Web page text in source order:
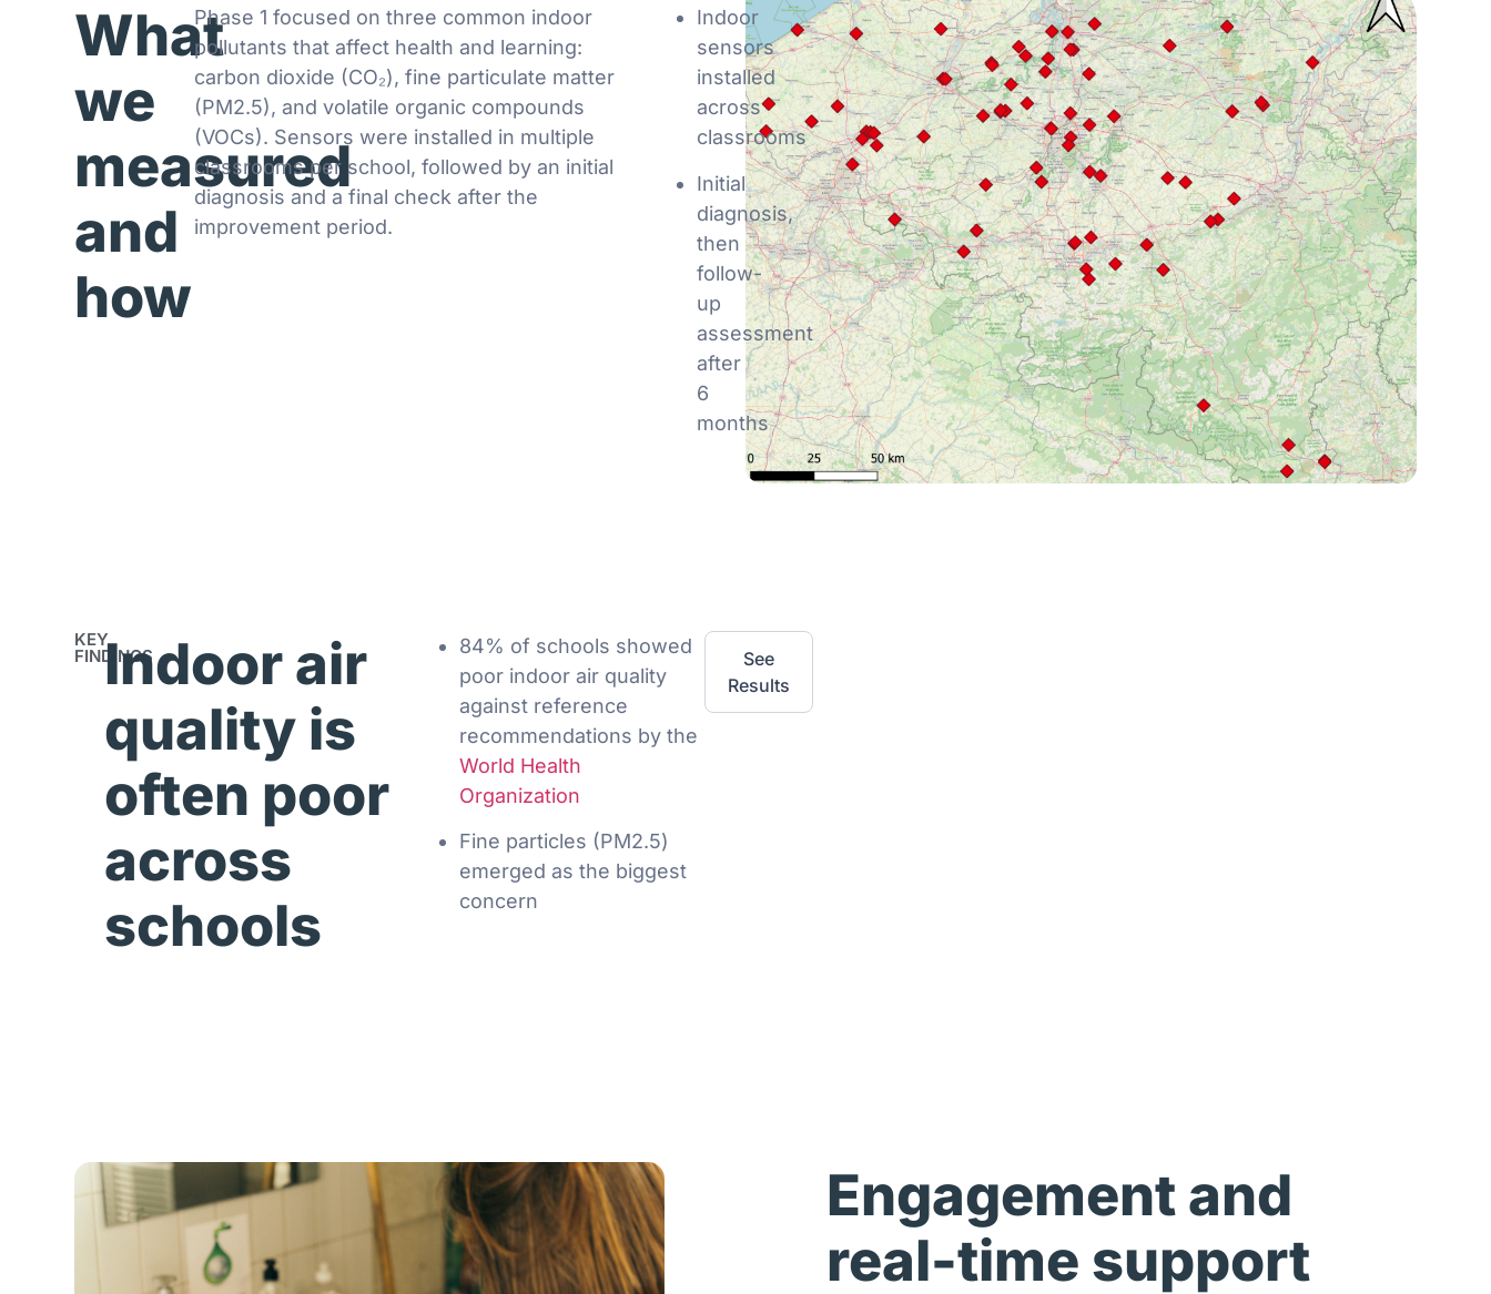
What
we
measured
and
how
Phase 1 focused on three common indoor
pollutants that affect health and learning:
carbon dioxide (CO₂), fine particulate matter
(PM2.5), and volatile organic compounds
(VOCs). Sensors were installed in multiple
classrooms per school, followed by an initial
diagnosis and a final check after the
improvement period.
Indoor
sensors
installed
across
classrooms
Initial
diagnosis,
then
follow-
up
assessment
after
6
months
KEY
FINDINGS
Indoor air
quality is
often poor
across
schools
84% of schools showed
poor indoor air quality
against reference
recommendations by the
World Health
Organization
Fine particles (PM2.5)
emerged as the biggest
concern
See
Results
Engagement and
real-time support